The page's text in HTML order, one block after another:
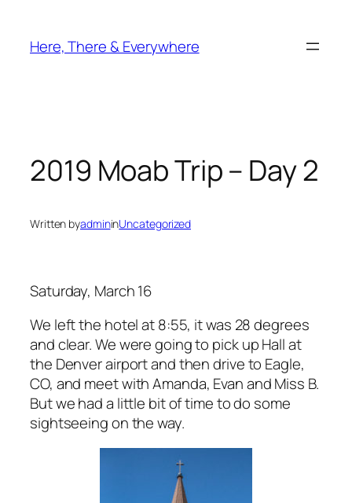
content
Here, There & Everywhere
2019 Moab Trip – Day 2
Written byadmininUncategorized
Saturday, March 16
We left the hotel at 8:55, it was 28 degrees
and clear. We were going to pick up Hall at
the Denver airport and then drive to Eagle,
CO, and meet with Amanda, Evan and Miss B.
But we had a little bit of time to do some
sightseeing on the way.